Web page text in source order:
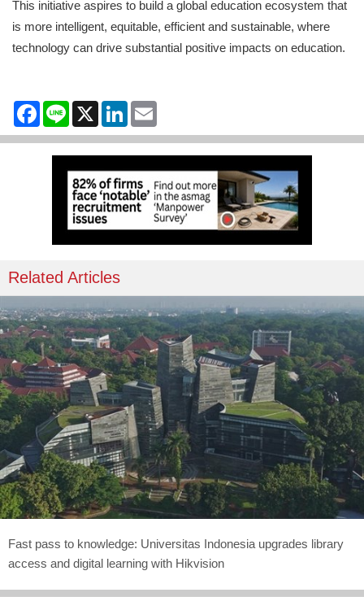
This initiative aspires to build a global education ecosystem that
is more intelligent, equitable, efficient and sustainable, where
technology can drive substantial positive impacts on education.
Facebook
Line X LinkedIn
Related Articles
Fast pass to knowledge: Universitas Indonesia upgrades library
access and digital learning with Hikvision